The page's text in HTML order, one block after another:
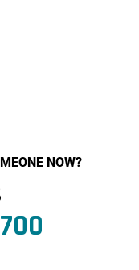
NOW?